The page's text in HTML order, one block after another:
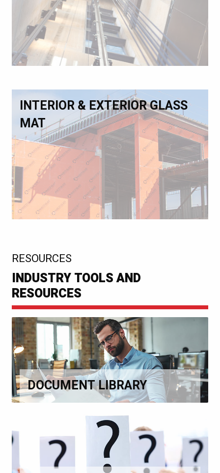
INTERIOR & EXTERIOR GLASS
MAT
RESOURCES
INDUSTRY TOOLS AND
RESOURCES
DOCUMENT LIBRARY